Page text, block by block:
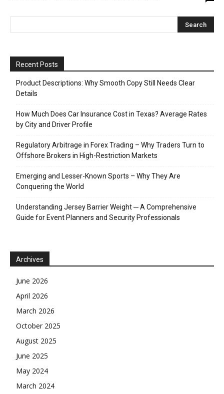
Recent Posts
Product Descriptions: Why Smooth Copy Still Needs Clear
Details
How Much Does Car Insurance Cost in Texas? Average Rates
by City and Driver Profile
Regulatory Arbitrage in Forex Trading – Why Traders Turn to
Offshore Brokers in High-Restriction Markets
Emerging and Lesser-Known Sports – Why They Are
Conquering the World
Understanding Jersey Barrier Weight ─ A Comprehensive
Guide for Event Planners and Security Professionals
Archives
June 2026
April 2026
March 2026
October 2025
August 2025
June 2025
May 2024
March 2024